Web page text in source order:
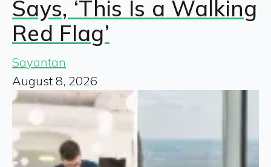
Says, ‘This Is a Walking
Red Flag’
Sayantan
August 8, 2026